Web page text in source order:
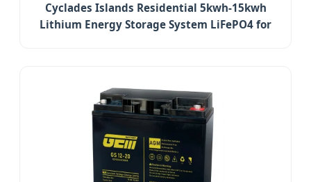
Cyclades Islands Residential 5kwh-15kwh
Lithium Energy Storage System LiFePO4 for